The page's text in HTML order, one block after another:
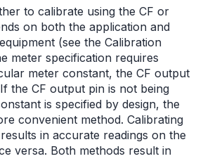
to calibrate using the CF or
on both the application and
(see the Calibration
meter specification requires
meter constant, the CF output
the CF output pin is not being
is specified by design, the
convenient method. Calibrating
in accurate readings on the
versa. Both methods result in